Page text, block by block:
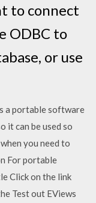
to connect
ODBC to
or use
a portable software
it can be used so
you need to
For portable
Click on the link
Test out EViews